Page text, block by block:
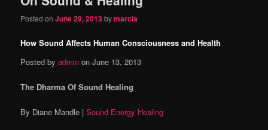
Posted onJune 29, 2013bymarcia
How Sound Affects Human Consciousness and Health
Posted byadmin on June 13, 2013
The Dharma Of Sound Healing
By Diane Mandle |Sound Energy Healing